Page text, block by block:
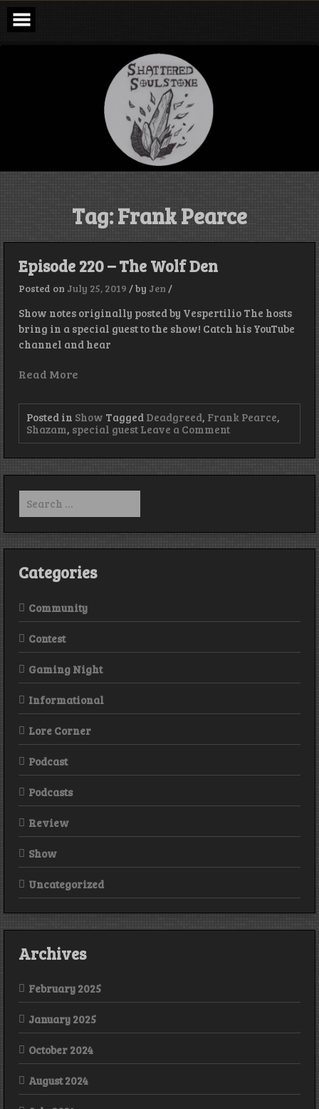
Skip
content
Shattered
Soulstone
Podcast
Tag:Frank Pearce
Episode 220 – The Wolf Den
Posted on July 25, 2019 /by Jen /
Show notes originally posted by Vespertilio The hosts
bring in a special guest to the show! Catch his YouTube
channel and hear
Read More
Posted in Show Tagged Deadgreed, Frank Pearce,
Shazam, special guest Leave a Commenton
Episode
The
Search
for:
Categories
Community
Contest
Gaming Night
Informational
Lore Corner
Podcast
Podcasts
Review
Show
Uncategorized
Archives
February 2025
January 2025
October 2024
August 2024